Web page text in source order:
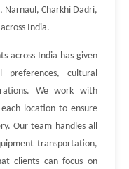
Charkhi Dadri,
India.
across India has given
preferences, cultural
We work with
location to ensure
Our team handles all
transportation,
clients can focus on